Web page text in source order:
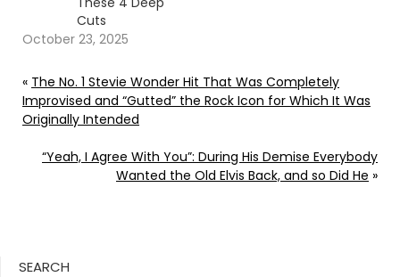
Cuts
October 23, 2025
« The No. 1 Stevie Wonder Hit That Was Completely
Improvised and “Gutted” the Rock Icon for Which It Was
Originally Intended
“Yeah, I Agree With You”: During His Demise Everybody
Wanted the Old Elvis Back, and so Did He »
SEARCH